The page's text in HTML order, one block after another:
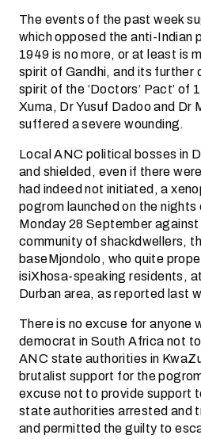
The events of the past week
which opposed the anti-Indian
1949 is no more, or at least is
spirit of Gandhi, and its further
spirit of the ‘Doctors’ Pact’ of
Xuma, Dr Yusuf Dadoo and Dr
suffered a severe wounding.
Local ANC political bosses in
and shielded, even if there
had indeed not initiated, a
pogrom launched on the
Monday 28 September
community of shackdwellers,
baseMjondolo, who quite
isiXhosa-speaking residents,
Durban area, as reported last
There is no excuse for anyone
democrat in South Africa not
ANC state authorities in
brutalist support for the
excuse not to provide support
state authorities arrested and
and permitted the guilty to